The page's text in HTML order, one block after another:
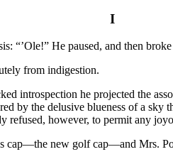
I
“’Ole!” He paused, and then
from indigestion.
introspection he projected the
by the delusive blueness of a
however, to permit any
new golf cap—and Mrs.